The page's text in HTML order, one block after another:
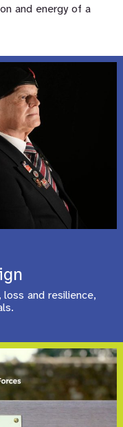
and energy of a
and resilience,